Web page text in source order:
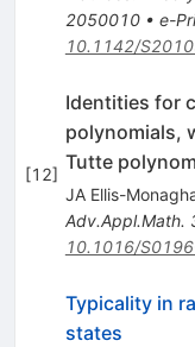
2050010• e-
10.1142/
[12]
Identities for
polynomials,
Tutte
JA Ellis-
Adv.Appl.Math.
10.1016/
Typicality in
states